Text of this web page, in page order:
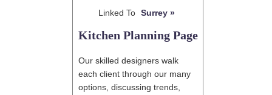
Linked To Surrey »
Kitchen Planning Page
Our skilled designers walk
each client through our many
options, discussing trends,